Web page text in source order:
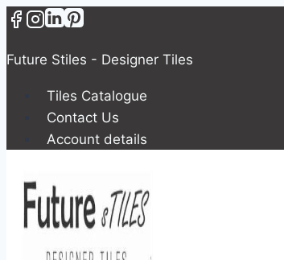
Future Stiles - Designer Tiles
Tiles Catalogue
Contact Us
Account details